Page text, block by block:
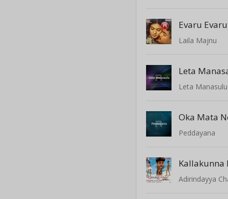
Evaru Evaru
Laila Majnu
Leta
Leta Manasulu
Oka Mata
Peddayana
Adirindayya